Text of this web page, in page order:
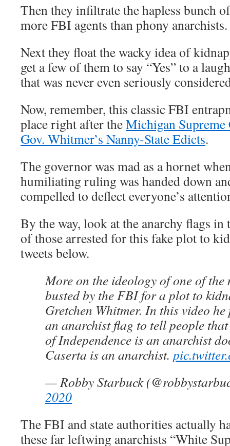
Then they infiltrate the hapless bunch
more FBI agents than phony anarchists.
Next they float the wacky idea of
get a few of them to say “Yes” to a
that was never even seriously
Now, remember, this classic FBI
place right after theMichigan
Gov. Whitmer’s Nanny-State Edicts.
The governor was mad as a hornet
humiliating ruling was handed down
compelled to deflect everyone’s
By the way, look at the anarchy flags
of those arrested for this fake plot to
tweets below.
More on the ideology of one of the
busted by the FBI for a plot to
Gretchen Whitmer. In this video
an anarchist flag to tell people
of Independence is an anarchist
Caserta is an anarchist.
— Robby Starbuck
2020
The FBI and state authorities actually
these far leftwing anarchists “White